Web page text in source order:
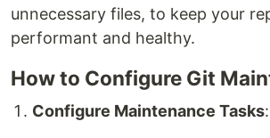
unnecessary files, to keep your
performant and healthy.
How to Configure Git
Configure Maintenance Tasks: